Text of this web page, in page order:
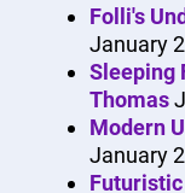
Folli's
January
Sleeping
Thomas
Modern
January